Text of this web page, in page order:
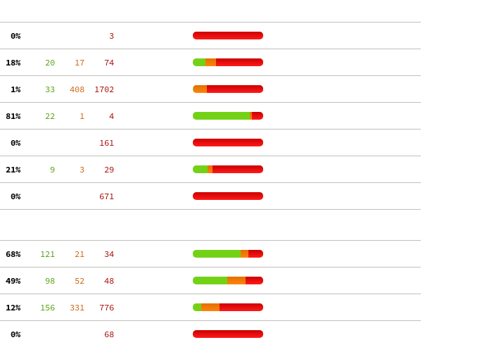
  0%
     3
18%
     20
    17
    74
  1%
     33
   408
  1702
81%
     22
     1
     4
  0%
   161
21%
      9
     3
    29
  0%
   671
68%
    121
    21
    34
49%
     98
    52
    48
12%
    156
   331
   776
  0%
    68